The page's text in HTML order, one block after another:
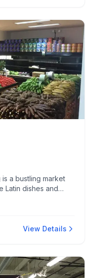
a bustling market
Latin dishes and
staff, ensuring an
View Details